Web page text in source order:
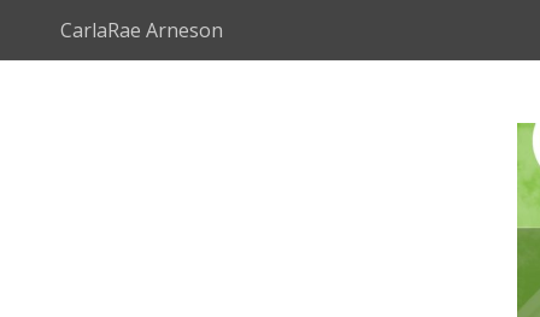
CarlaRae Arneson